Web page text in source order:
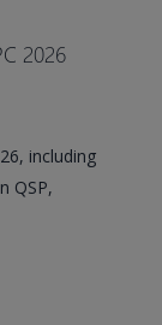
2026
including
QSP,